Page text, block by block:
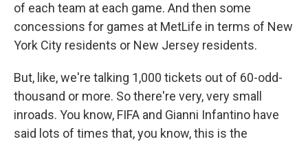
of each team at each game. And then some
concessions for games at MetLife in terms of New
York City residents or New Jersey residents.
But, like, we're talking 1,000 tickets out of 60-odd-
thousand or more. So there're very, very small
inroads. You know, FIFA and Gianni Infantino have
said lots of times that, you know, this is the